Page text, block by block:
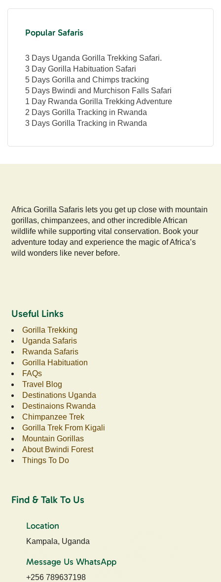
Popular Safaris
3 Days Uganda Gorilla Trekking Safari.
3 Day Gorilla Habituation Safari
5 Days Gorilla and Chimps tracking
5 Days Bwindi and Murchison Falls Safari
1 Day Rwanda Gorilla Trekking Adventure
2 Days Gorilla Tracking in Rwanda
3 Days Gorilla Tracking in Rwanda
Africa Gorilla Safaris lets you get up close with mountain
gorillas, chimpanzees, and other incredible African
wildlife while supporting vital conservation. Book your
adventure today and experience the magic of Africa’s
wild wonders like never before.
Useful Links
Gorilla Trekking
Uganda Safaris
Rwanda Safaris
Gorilla Habituation
FAQs
Travel Blog
Destinations Uganda
Destinaions Rwanda
Chimpanzee Trek
Gorilla Trek From Kigali
Mountain Gorillas
About Bwindi Forest
Things To Do
Find & Talk To Us
Location
Kampala, Uganda
Message Us WhatsApp
+256 789637198